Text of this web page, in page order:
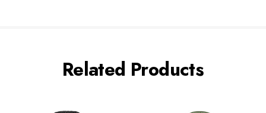
Related Products